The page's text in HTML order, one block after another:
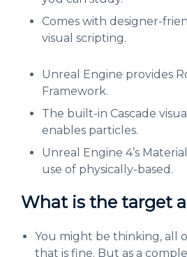
Comes with designer-
visual scripting.
Unreal Engine provides
Framework.
The built-in Cascade
enables particles.
Unreal Engine 4’s
use of physically-based.
What is the target
You might be thinking, all
that is fine. But as a